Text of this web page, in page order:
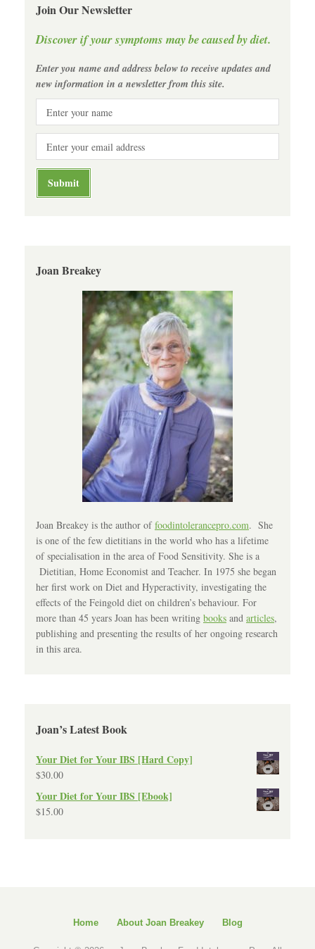
Join Our Newsletter
Discover if your symptoms may be caused by diet.
Enter you name and address below to receive updates and
new information in a newsletter from this site.
Joan Breakey
Joan Breakey is the author offoodintolerancepro.com. She
is one of the few dietitians in the world who has a lifetime
of specialisation in the area of Food Sensitivity. She is a
Dietitian, Home Economist and Teacher. In 1975 she began
her first work on Diet and Hyperactivity, investigating the
effects of the Feingold diet on children’s behaviour. For
more than 45 years Joan has been writing books and articles,
publishing and presenting the results of her ongoing research
in this area.
Joan’s Latest Book
Your Diet for Your IBS [Hard Copy]
$30.00
Your Diet for Your IBS [Ebook]
$15.00
Home About Joan Breakey Blog